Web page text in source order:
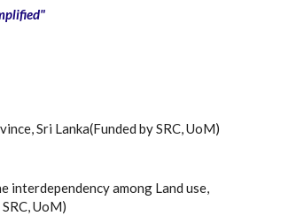
Sri Lanka(Funded by SRC, UoM)
interdependency among Land use,
UoM)